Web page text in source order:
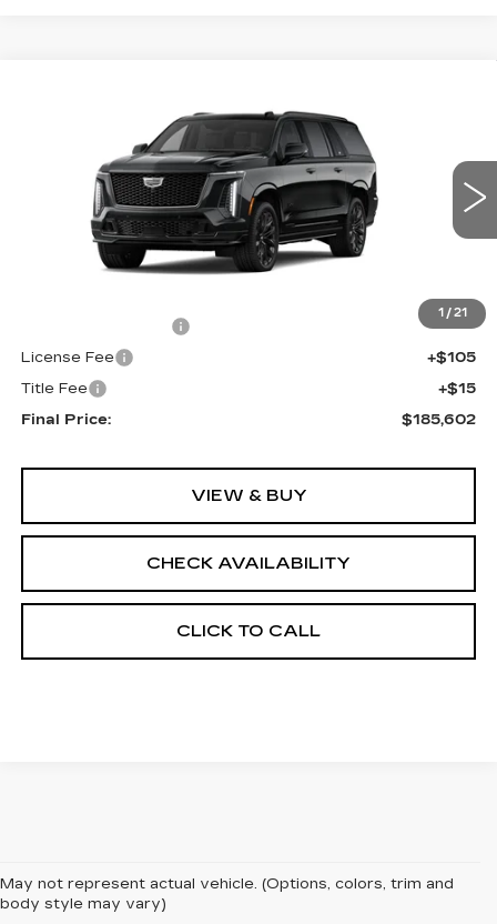
1 / 21
AWD V-SERIES
1GYS9SK90TR436217 690889Model:
Int.
$185,602
FINAL PRICE
Less
$185,084
+$398
License Fee
+$105
Title Fee
+$15
Final Price:
$185,602
VIEW & BUY
CHECK AVAILABILITY
CLICK TO CALL
May not represent actual vehicle. (Options, colors, trim and
body style may vary)